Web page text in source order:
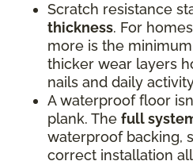
Scratch resistance
thickness. For
more is the
thicker wear layers
nails and daily
A waterproof floor
plank. The full
waterproof backing,
correct installation